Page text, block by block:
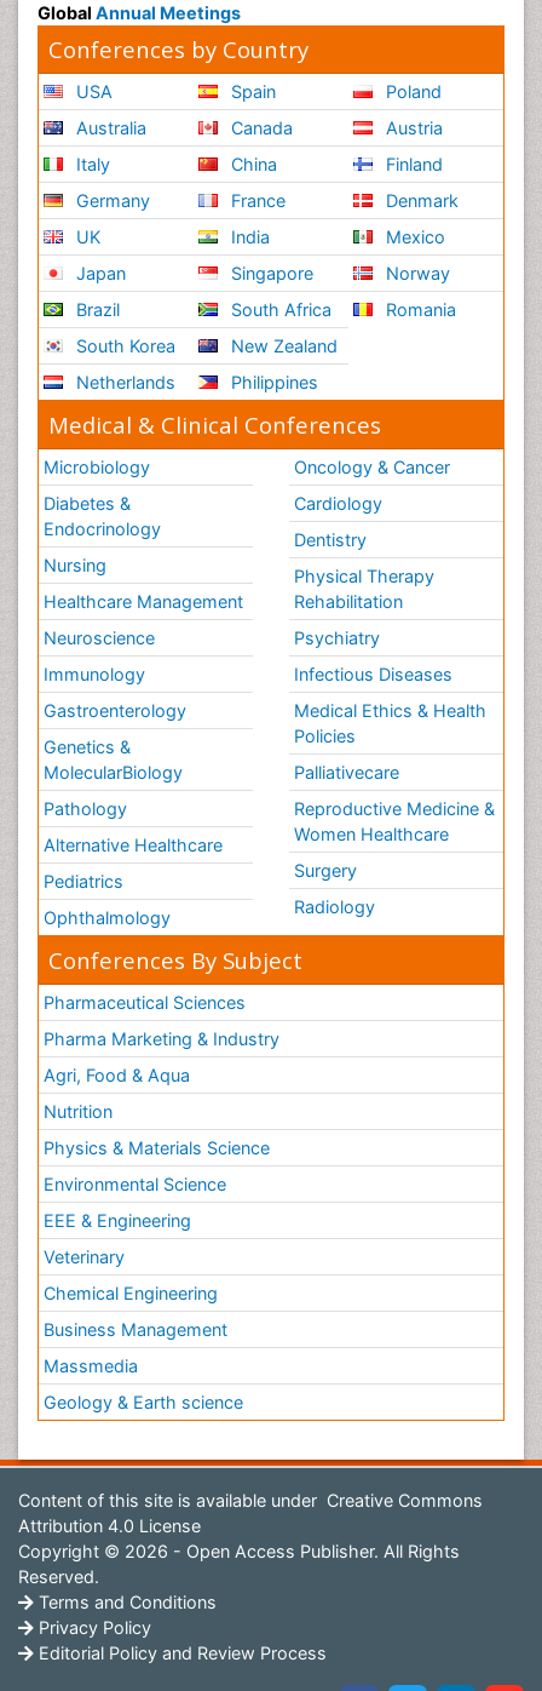
Global Annual Meetings
Conferences by Country
USA
Australia
Italy
Germany
UK
Japan
Brazil
South Korea
Netherlands
Spain
Canada
China
France
India
Singapore
South Africa
New Zealand
Philippines
Poland
Austria
Finland
Denmark
Mexico
Norway
Romania
Medical & Clinical Conferences
Microbiology
Diabetes &
Endocrinology
Nursing
Healthcare Management
Neuroscience
Immunology
Gastroenterology
Genetics &
MolecularBiology
Pathology
Alternative Healthcare
Pediatrics
Ophthalmology
Oncology & Cancer
Cardiology
Dentistry
Physical Therapy
Rehabilitation
Psychiatry
Infectious Diseases
Medical Ethics & Health
Policies
Palliativecare
Reproductive Medicine &
Women Healthcare
Surgery
Radiology
Conferences By Subject
Pharmaceutical Sciences
Pharma Marketing & Industry
Agri, Food & Aqua
Nutrition
Physics & Materials Science
Environmental Science
EEE & Engineering
Veterinary
Chemical Engineering
Business Management
Massmedia
Geology & Earth science
Content of this site is available under Creative Commons
Attribution 4.0 License
Copyright © 2026 - Open Access Publisher. All Rights
Reserved.
Terms and Conditions
Privacy Policy
Editorial Policy and Review Process